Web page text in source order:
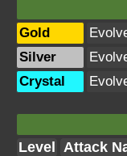
Gold
Silver
Crystal
Level Attack